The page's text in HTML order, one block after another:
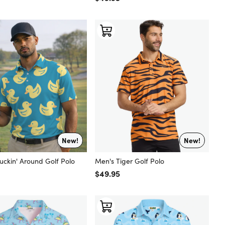
New!
Around Golf Polo
New!
Men's Tiger Golf Polo
Regular price
$49.95